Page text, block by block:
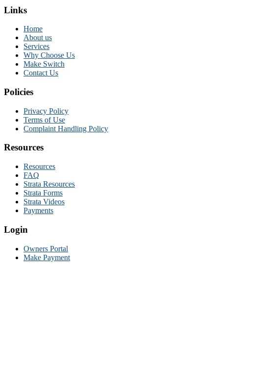
Links
Home
About us
Services
Why Choose Us
Make Switch
Contact Us
Policies
Privacy Policy
Terms of Use
Complaint Handling Policy
Resources
Resources
FAQ
Strata Resources
Strata Forms
Strata Videos
Payments
Login
Owners Portal
Make Payment